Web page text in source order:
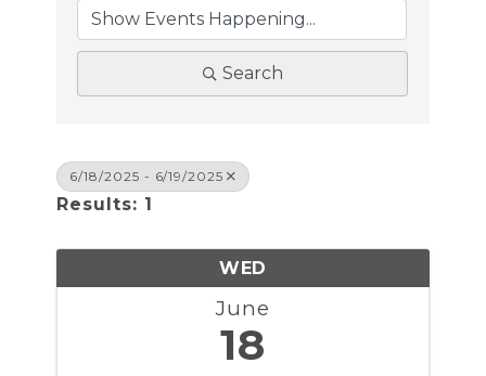
Search
6/18/2025 - 6/19/2025
Results: 1
WED
June
18